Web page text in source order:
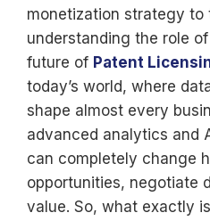
monetization strategy to
understanding the role
future of Patent
today’s world, where
shape almost every
advanced analytics and
can completely change
opportunities, negotiate
value. So, what exactly